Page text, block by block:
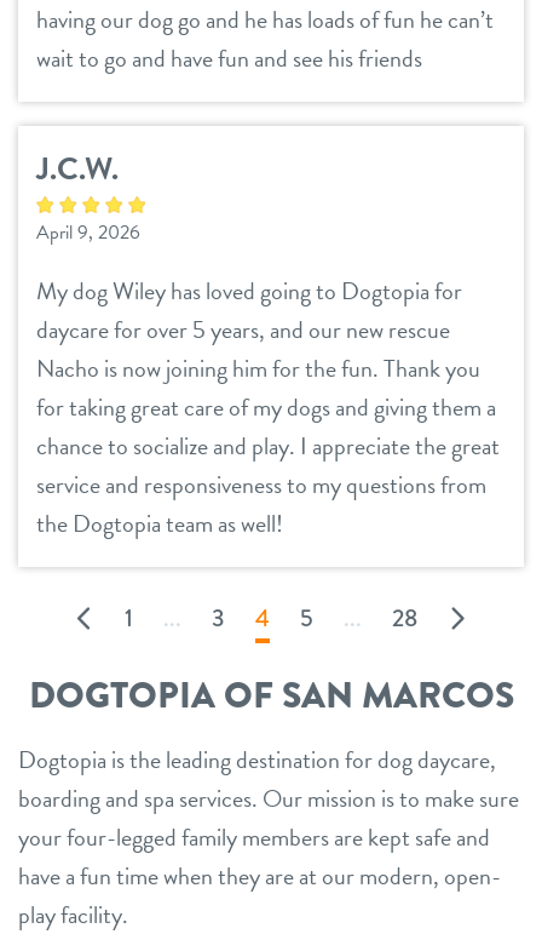
having our dog go and he has loads of fun he can’t
wait to go and have fun and see his friends
J.C.W.
April 9, 2026
My dog Wiley has loved going to Dogtopia for
daycare for over 5 years, and our new rescue
Nacho is now joining him for the fun. Thank you
for taking great care of my dogs and giving them a
chance to socialize and play. I appreciate the great
service and responsiveness to my questions from
the Dogtopia team as well!
1 ... 3 4 5 ... 28
DOGTOPIA OF SAN MARCOS
Dogtopia is the leading destination for dog daycare,
boarding and spa services. Our mission is to make sure
your four-legged family members are kept safe and
have a fun time when they are at our modern, open-
play facility.